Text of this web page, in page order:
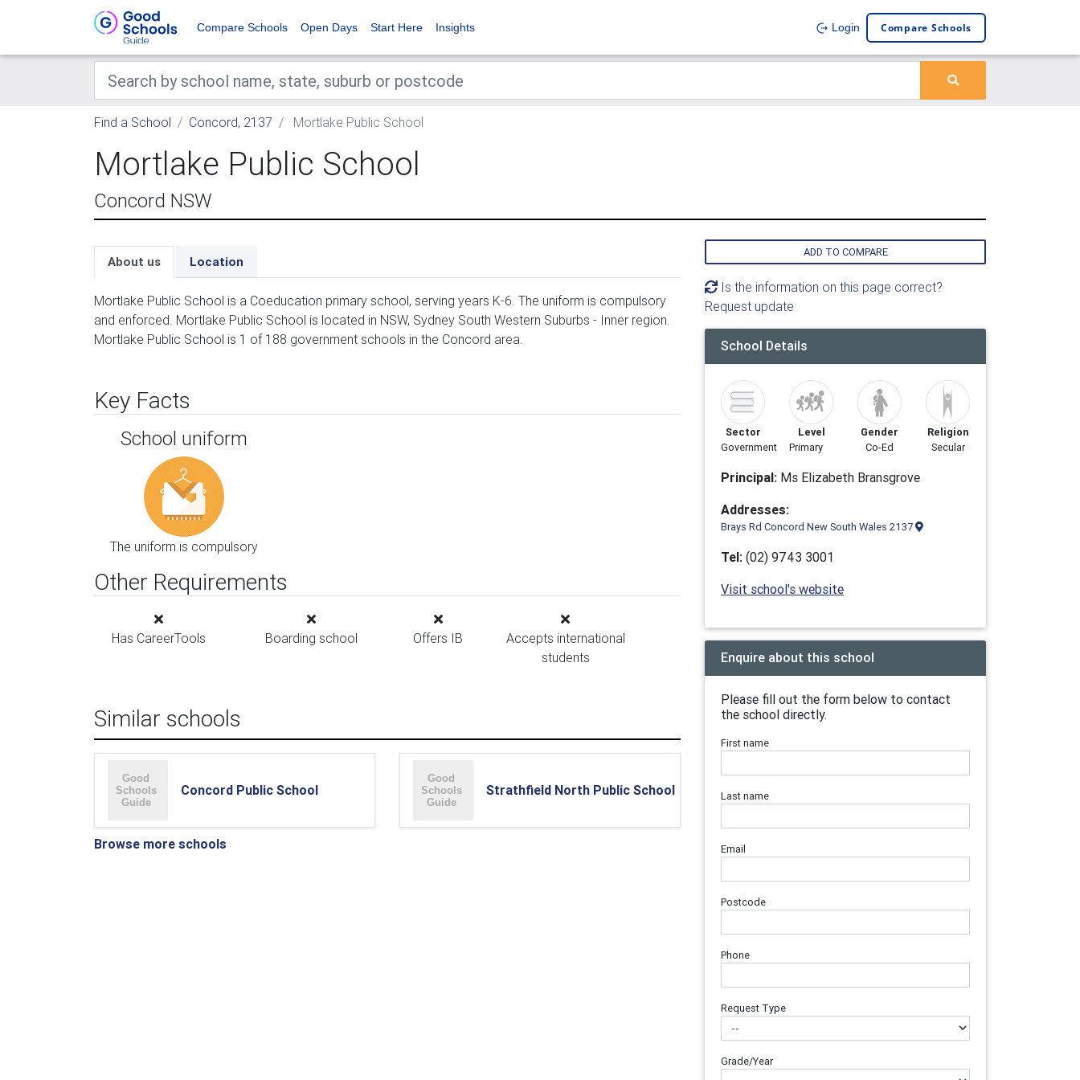
Compare Schools Open Days Start Here Insights Login Compare Schools
Find a School Concord, 2137 Mortlake Public School
Mortlake Public School
Concord NSW
About us Location
Mortlake Public School is a Coeducation primary school, serving years K-6. The uniform is compulsory
and enforced. Mortlake Public School is located in NSW, Sydney South Western Suburbs - Inner region.
Mortlake Public School is 1 of 188 government schools in the Concord area.
Key Facts
School uniform
The uniform is compulsory
Other Requirements
Has CareerTools Boarding school Offers IB
Accepts international
students
Similar schools
Concord Public School Strathfield North Public School
Browse more schools
ADD TO COMPARE
Is the information on this page correct?
Request update
School Details
Sector
Government
Level
Primary
Gender
Co-Ed
Religion
Secular
Principal: Ms Elizabeth Bransgrove
Addresses:
Brays Rd Concord New South Wales 2137
Tel: (02) 9743 3001
Visit school's website
Enquire about this school
Please fill out the form below to contact
the school directly.
First name
Last name
Email
Postcode
Phone
Request Type
Grade/Year